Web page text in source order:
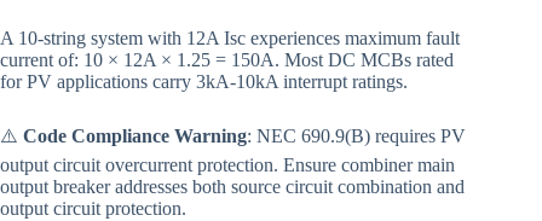
A 10-string system with 12A Isc experiences maximum fault
current of: 10 × 12A × 1.25 = 150A. Most DC MCBs rated
for PV applications carry 3kA-10kA interrupt ratings.
⚠️ Code Compliance Warning: NEC 690.9(B) requires PV
output circuit overcurrent protection. Ensure combiner main
output breaker addresses both source circuit combination and
output circuit protection.